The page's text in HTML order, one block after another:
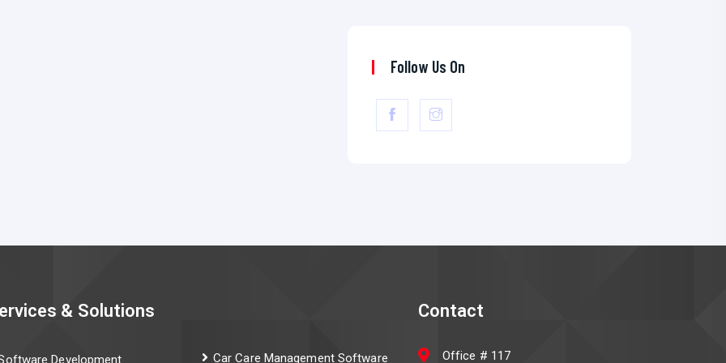
Follow Us On
& Solutions
Development Car Care Management Software
Contact
Office # 117